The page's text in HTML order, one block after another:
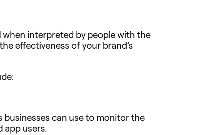
interpreted by people with the
effectiveness of your brand’s
businesses can use to monitor the
app users.